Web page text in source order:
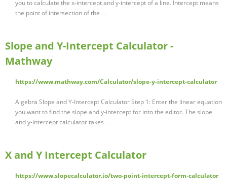
you to calculate the x-intercept and y-intercept of a line. Intercept means
the point of intersection of the …
Slope and Y-Intercept Calculator -
Mathway
https://www.mathway.com/Calculator/slope-y-intercept-calculator
Algebra Slope and Y-Intercept Calculator Step 1: Enter the linear equation
you want to find the slope and y-intercept for into the editor. The slope
and y-intercept calculator takes …
X and Y Intercept Calculator
https://www.slopecalculator.io/two-point-intercept-form-calculator